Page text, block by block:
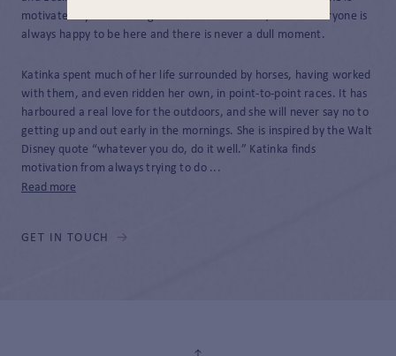
motivated by the working environment at JH&P, where everyone is
always happy to be here and there is never a dull moment.
Katinka spent much of her life surrounded by horses, having worked
with them, and even ridden her own, in point-to-point races. It has
harboured a real love for the outdoors, and she will never say no to
getting up and out early in the mornings. She is inspired by the Walt
Disney quote “whatever you do, do it well.” Katinka finds
motivation from always trying to do ...
Read more
GET IN TOUCH